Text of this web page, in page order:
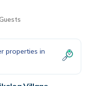
properties in